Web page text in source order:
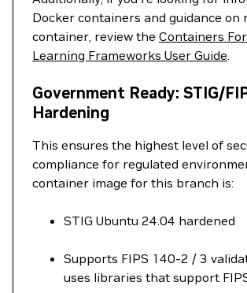
Docker containers and guidance on
container, review the Containers
Learning Frameworks User Guide.
Government Ready: STIG/
Hardening
This ensures the highest level of
compliance for regulated
container image for this branch is:
STIG Ubuntu 24.04 hardened
Supports FIPS 140-2 / 3
uses libraries that support